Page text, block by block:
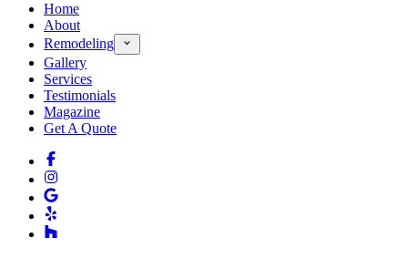
Home
About
Remodeling
Gallery
Services
Testimonials
Magazine
Get A Quote